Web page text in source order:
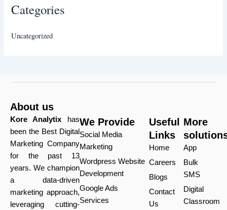
Categories
Uncategorized
About us
Kore Analytix has
been the Best Digital
Marketing Company
for the past 13
years. We champion
a data-driven
marketing approach,
leveraging cutting-
We Provide
Social Media
Marketing
Wordpress Website
Development
Google Ads
Services
Useful
Links
Home
Careers
Blogs
Contact
Us
More
App
Bulk
SMS
Digital
Classroom